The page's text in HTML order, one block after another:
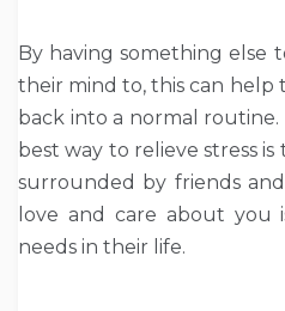
By having something
their mind to, this can help
back into a normal
best way to relieve stress
surrounded by friends
love and care about you
needs in their life.